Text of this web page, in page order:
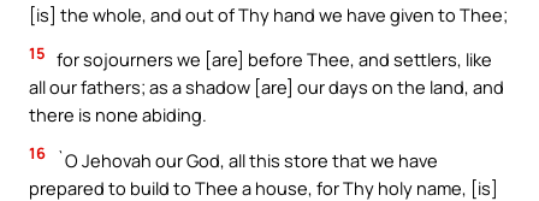
[is] the whole, and out of Thy hand we have given to Thee;
15 for sojourners we [are] before Thee, and settlers, like
all our fathers; as a shadow [are] our days on the land, and
there is none abiding.
16
`O Jehovah our God, all this store that we have
prepared to build to Thee a house, for Thy holy name, [is]